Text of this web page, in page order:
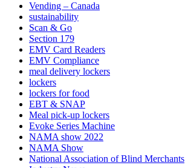
Vending – Canada
sustainability
Scan & Go
Section 179
EMV Card Readers
EMV Compliance
meal delivery lockers
lockers
lockers for food
EBT & SNAP
Meal pick-up lockers
Evoke Series Machine
NAMA show 2022
NAMA Show
National Association of Blind Merchants